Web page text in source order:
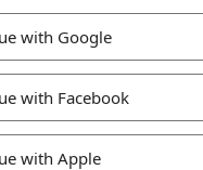
with Google
with Facebook
with Apple